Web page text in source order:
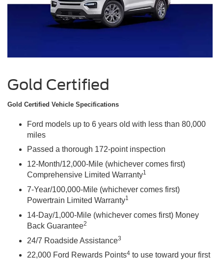
Gold Certified
Gold Certified Vehicle Specifications
Ford models up to 6 years old with less than 80,000
miles
Passed a thorough 172-point inspection
12-Month/12,000-Mile (whichever comes first)
Comprehensive Limited Warranty1
7-Year/100,000-Mile (whichever comes first)
Powertrain Limited Warranty1
14-Day/1,000-Mile (whichever comes first) Money
Back Guarantee2
24/7 Roadside Assistance3
22,000 Ford Rewards Points4 to use toward your first